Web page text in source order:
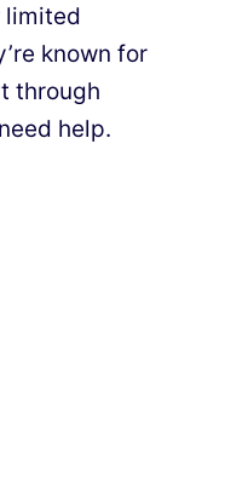
limited
known for
through
help.